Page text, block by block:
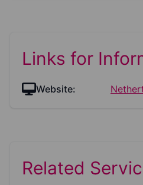
Links for
Website:
Related